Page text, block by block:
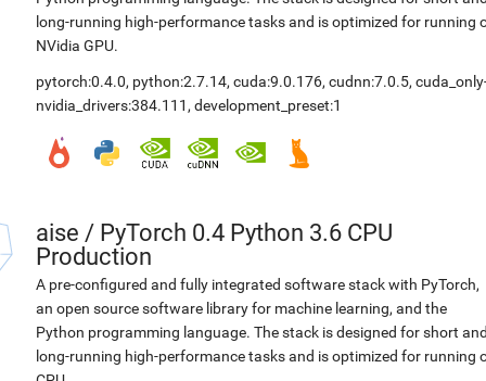
long-running high-performance tasks and is optimized for running
NVidia GPU.
pytorch:0.4.0, python:2.7.14, cuda:9.0.176, cudnn:7.0.5,
nvidia_drivers:384.111 , development_preset:1
aise / PyTorch 0.4 Python 3.6 CPU
Production
A pre-configured and fully integrated software stack with PyTorch,
an open source software library for machine learning, and the
Python programming language. The stack is designed for short
long-running high-performance tasks and is optimized for running